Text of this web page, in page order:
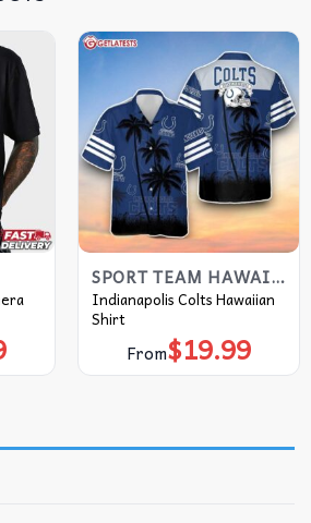
SPORT TEAM HAWAIIAN SHIRT
Indianapolis Colts Hawaiian
Shirt
From$19.99